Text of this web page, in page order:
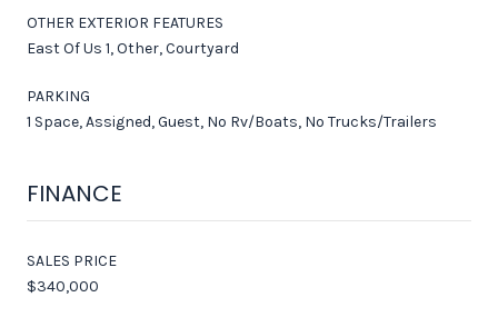
OTHER EXTERIOR FEATURES
East Of Us 1, Other, Courtyard
PARKING
1 Space, Assigned, Guest, No Rv/Boats, No Trucks/Trailers
FINANCE
SALES PRICE
$340,000